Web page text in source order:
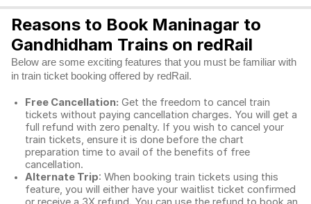
Reasons to Book Maninagar to
Gandhidham Trains on redRail
Below are some exciting features that you must be familiar with
in train ticket booking offered by redRail.
Free Cancellation: Get the freedom to cancel train
tickets without paying cancellation charges. You will get a
full refund with zero penalty. If you wish to cancel your
train tickets, ensure it is done before the chart
preparation time to avail of the benefits of free
cancellation.
Alternate Trip: When booking train tickets using this
feature, you will either have your waitlist ticket confirmed